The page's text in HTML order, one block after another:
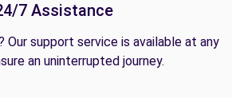
7 Assistance
Our support service is available at any
an uninterrupted journey.